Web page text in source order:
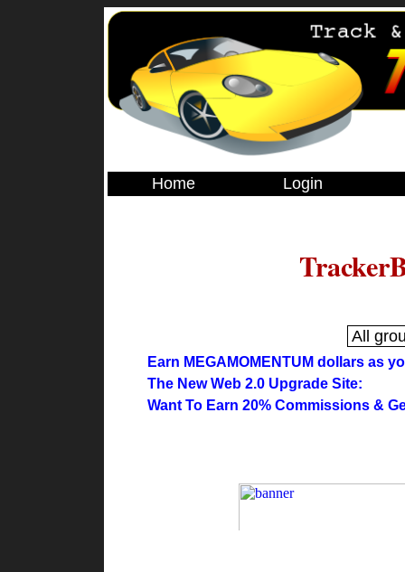
Home Login
Earn MEGAMOMENTUM dollars as
The New Web 2.0 Upgrade Site:
Want To Earn 20% Commissions &